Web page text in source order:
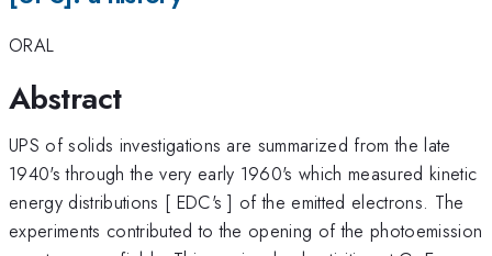
ORAL
Abstract
UPS of solids investigations are summarized from the late
1940's through the very early 1960's which measured kinetic
energy distributions [ EDC's ] of the emitted electrons. The
experiments contributed to the opening of the photoemission